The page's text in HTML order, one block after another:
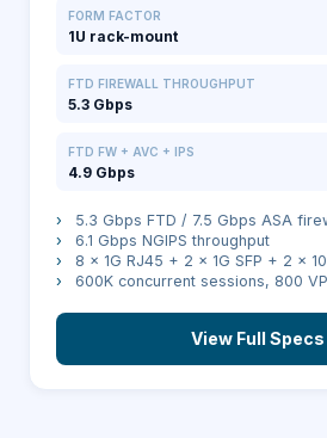
FORM FACTOR
1U rack-mount
FTD FIREWALL THROUGHPUT
5.3 Gbps
FTD FW + AVC + IPS
4.9 Gbps
›
5.3 Gbps FTD / 7.5 Gbps ASA
›
6.1 Gbps NGIPS throughput
›
8 × 1G RJ45 + 2 × 1G SFP + 2 ×
›
600K concurrent sessions, 800
View Full